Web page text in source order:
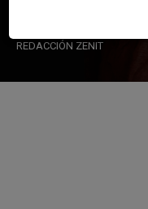
REDACCIÓN ZENIT